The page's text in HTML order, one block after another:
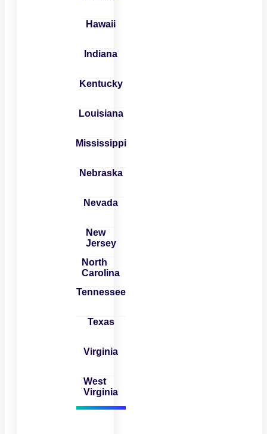
Hawaii
Indiana
Kentucky
Louisiana
Mississippi
Nebraska
Nevada
New
Jersey
North
Carolina
Tennessee
Texas
Virginia
West
Virginia